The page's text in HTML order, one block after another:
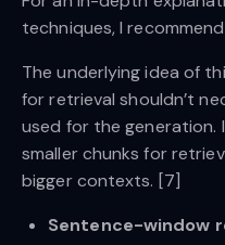
techniques, I
The underlying idea of
for retrieval shouldn’t
used for the generation.
smaller chunks for
bigger contexts. [7]
Sentence-window